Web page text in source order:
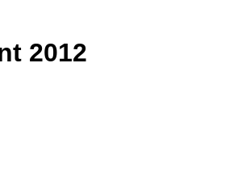
2012